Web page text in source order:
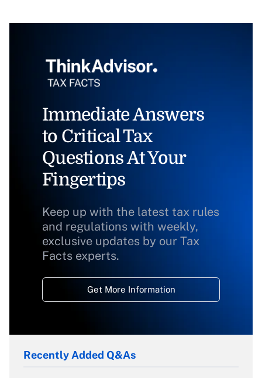
Immediate Answers
to Critical Tax
Questions At Your
Fingertips
Keep up with the latest tax rules
and regulations with weekly,
exclusive updates by our Tax
Facts experts.
Get More Information
Recently Added Q&As